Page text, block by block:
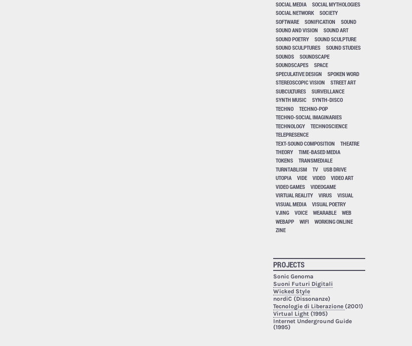
SOCIAL MEDIA
SOCIAL MYTHOLOGIES
SOCIAL NETWORK
SOCIETY
SOFTWARE
SONIFICATION
SOUND
SOUND AND VISION
SOUND ART
SOUND POETRY
SOUND SCULPTURE
SOUND SCULPTURES
SOUND STUDIES
SOUNDS
SOUNDSCAPE
SOUNDSCAPES
SPACE
SPECULATIVE DESIGN
SPOKEN WORD
STEREOSCOPIC VISION
STREET ART
SUBCULTURES
SURVEILLANCE
SYNTH MUSIC
SYNTH-DISCO
TECHNO
TECHNO-POP
TECHNO-SOCIAL IMAGINARIES
TECHNOLOGY
TECHNOSCIENCE
TELEPRESENCE
TEXT-SOUND COMPOSITION
THEATRE
THEORY
TIME-BASED MEDIA
TOKENS
TRANSMEDIALE
TURNTABLISM
TV
USB DRIVE
UTOPIA
VIDE VIDEO
VIDEO ART
VIDEO GAMES
VIDEOGAME
VIRTUAL REALITY
VIRUS
VISUAL
VISUAL MEDIA
VISUAL POETRY
VJING
VOICE WEARABLE
WEB
WEBAPP
WIFI
WORKING ONLINE
ZINE
PROJECTS
Sonic Genoma
Suoni Futuri Digitali
Wicked Style
nordiC (Dissonanze)
Tecnologie di Liberazione (2001)
Virtual Light(1995)
Internet Underground Guide
(1995)